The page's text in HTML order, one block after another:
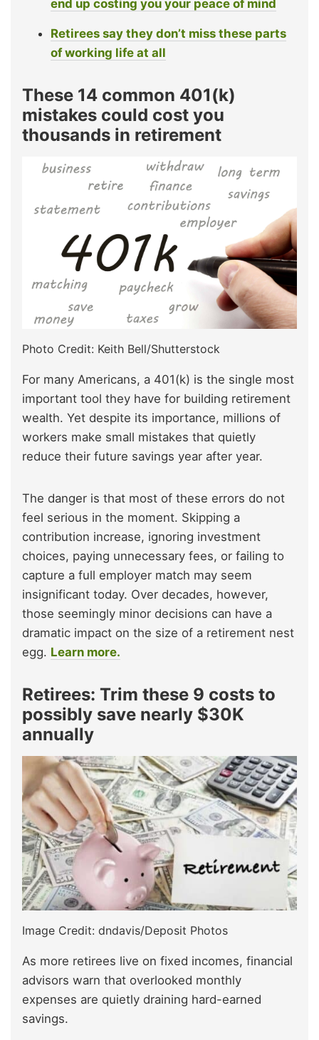
end up costing you your peace of mind
Retirees say they don’t miss these parts
of working life at all
These 14 common 401(k)
mistakes could cost you
thousands in retirement
Photo Credit: Keith Bell/Shutterstock
For many Americans, a 401(k) is the single most
important tool they have for building retirement
wealth. Yet despite its importance, millions of
workers make small mistakes that quietly
reduce their future savings year after year.
The danger is that most of these errors do not
feel serious in the moment. Skipping a
contribution increase, ignoring investment
choices, paying unnecessary fees, or failing to
capture a full employer match may seem
insignificant today. Over decades, however,
those seemingly minor decisions can have a
dramatic impact on the size of a retirement nest
egg. Learn more.
Retirees: Trim these 9 costs to
possibly save nearly $30K
annually
Image Credit: dndavis/Deposit Photos
As more retirees live on fixed incomes, financial
advisors warn that overlooked monthly
expenses are quietly draining hard-earned
savings.